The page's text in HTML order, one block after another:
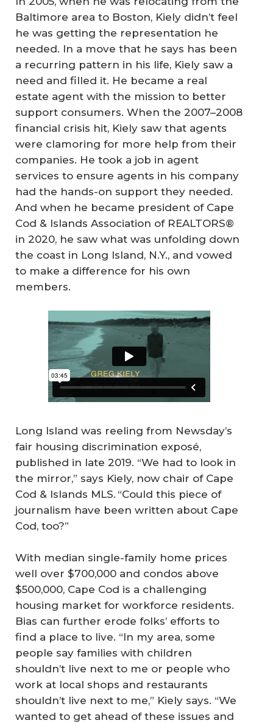
Baltimore area to Boston, Kiely didn’t feel
he was getting the representation he
needed. In a move that he says has been
a recurring pattern in his life, Kiely saw a
need and filled it. He became a real
estate agent with the mission to better
support consumers. When the 2007–2008
financial crisis hit, Kiely saw that agents
were clamoring for more help from their
companies. He took a job in agent
services to ensure agents in his company
had the hands-on support they needed.
And when he became president of Cape
Cod & Islands Association of REALTORS®
in 2020, he saw what was unfolding down
the coast in Long Island, N.Y., and vowed
to make a difference for his own
members.
Long Island was reeling from Newsday’s
fair housing discrimination exposé,
published in late 2019. “We had to look in
the mirror,” says Kiely, now chair of Cape
Cod & Islands MLS. “Could this piece of
journalism have been written about Cape
Cod, too?”
With median single-family home prices
well over $700,000 and condos above
$500,000, Cape Cod is a challenging
housing market for workforce residents.
Bias can further erode folks’ efforts to
find a place to live. “In my area, some
people say families with children
shouldn’t live next to me or people who
work at local shops and restaurants
shouldn’t live next to me,” Kiely says. “We
wanted to get ahead of these issues and